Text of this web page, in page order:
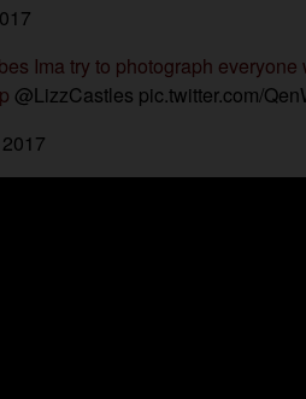
Ima try to photograph
@LizzCastles pic.twitter.com/